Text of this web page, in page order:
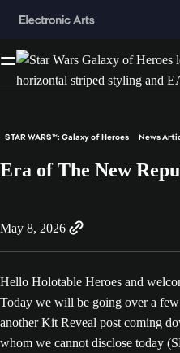
STAR WARS™: Galaxy of Heroes News
Era of The New
May 8, 2026
Hello Holotable Heroes and
Today we will be going over a
another Kit Reveal post coming
whom we cannot disclose today